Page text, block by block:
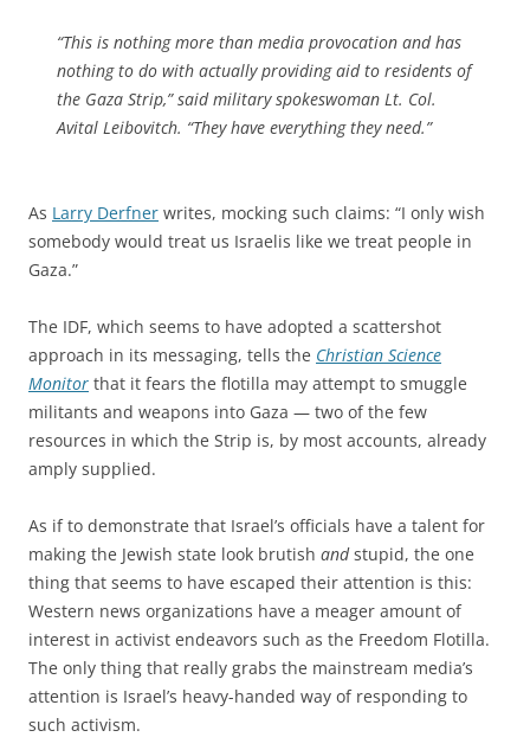
“This is nothing more than media provocation and has
nothing to do with actually providing aid to residents of
the Gaza Strip,” said military spokeswoman Lt. Col.
Avital Leibovitch. “They have everything they need.”
As Larry Derfner writes, mocking such claims: “I only wish
somebody would treat us Israelis like we treat people in
Gaza.”
The IDF, which seems to have adopted a scattershot
approach in its messaging, tells the Christian Science
Monitor that it fears the flotilla may attempt to smuggle
militants and weapons into Gaza — two of the few
resources in which the Strip is, by most accounts, already
amply supplied.
As if to demonstrate that Israel’s officials have a talent for
making the Jewish state look brutish andstupid, the one
thing that seems to have escaped their attention is this:
Western news organizations have a meager amount of
interest in activist endeavors such as the Freedom Flotilla.
The only thing that really grabs the mainstream media’s
attention is Israel’s heavy-handed way of responding to
such activism.